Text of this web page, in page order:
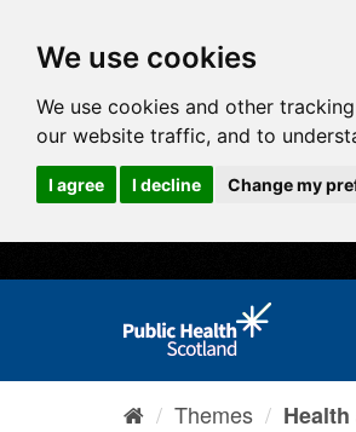
We use cookies
We use cookies and other
our website traffic, and to
I agree I decline Change my
Themes